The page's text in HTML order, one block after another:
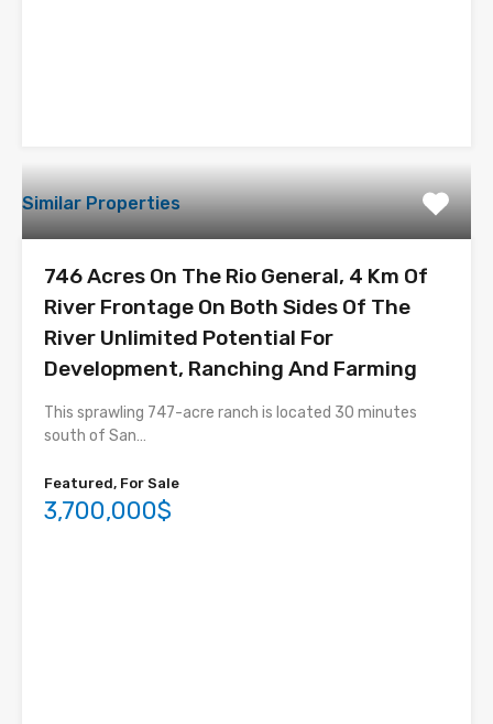
Similar Properties
746 Acres On The Rio General, 4 Km Of
River Frontage On Both Sides Of The
River Unlimited Potential For
Development, Ranching And Farming
This sprawling 747-acre ranch is located 30 minutes
south of San…
Featured, For Sale
3,700,000$